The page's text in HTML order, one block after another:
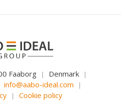
Faaborg | Denmark |
info@aabo-ideal.com |
| Cookie policy